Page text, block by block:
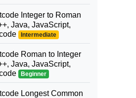
Integer to Roman
Java, JavaScript,
Intermediate
Roman to Integer
Java, JavaScript,
Beginner
Longest Common